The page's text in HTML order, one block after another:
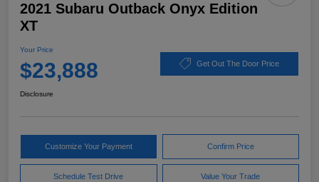
2021 Subaru Outback Onyx Edition
XT
Your Price
$23,888 Get Out The Door Price
Disclosure
Customize Your Payment Confirm Price
Schedule Test Drive Value Your Trade